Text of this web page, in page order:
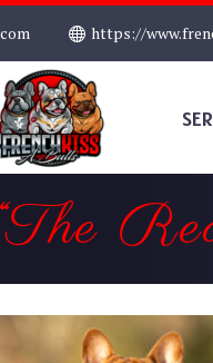
https://